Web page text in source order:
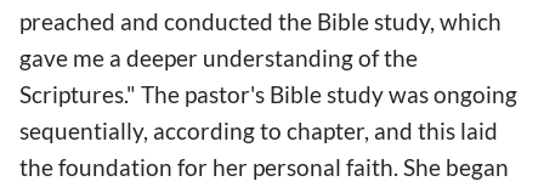
preached and conducted the Bible study, which
gave me a deeper understanding of the
Scriptures." The pastor's Bible study was ongoing
sequentially, according to chapter, and this laid
the foundation for her personal faith. She began